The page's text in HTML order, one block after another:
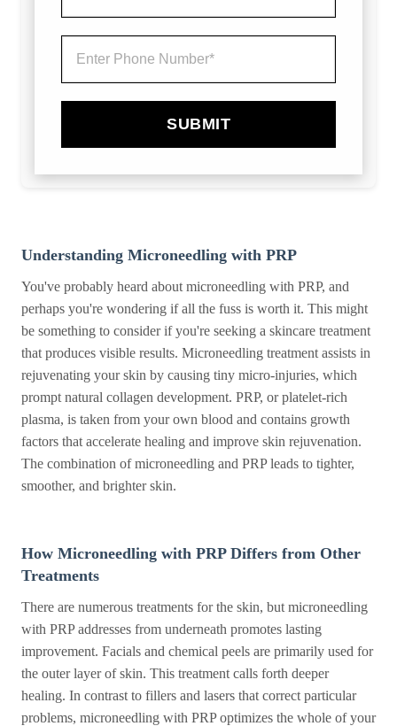
SUBMIT
Understanding Microneedling with PRP
You've probably heard about microneedling with PRP, and
perhaps you're wondering if all the fuss is worth it. This might
be something to consider if you're seeking a skincare treatment
that produces visible results. Microneedling treatment assists in
rejuvenating your skin by causing tiny micro-injuries, which
prompt natural collagen development. PRP, or platelet-rich
plasma, is taken from your own blood and contains growth
factors that accelerate healing and improve skin rejuvenation.
The combination of microneedling and PRP leads to tighter,
smoother, and brighter skin.
How Microneedling with PRP Differs from Other
Treatments
There are numerous treatments for the skin, but microneedling
with PRP addresses from underneath promotes lasting
improvement. Facials and chemical peels are primarily used for
the outer layer of skin. This treatment calls forth deeper
healing. In contrast to fillers and lasers that correct particular
problems, microneedling with PRP optimizes the whole of your